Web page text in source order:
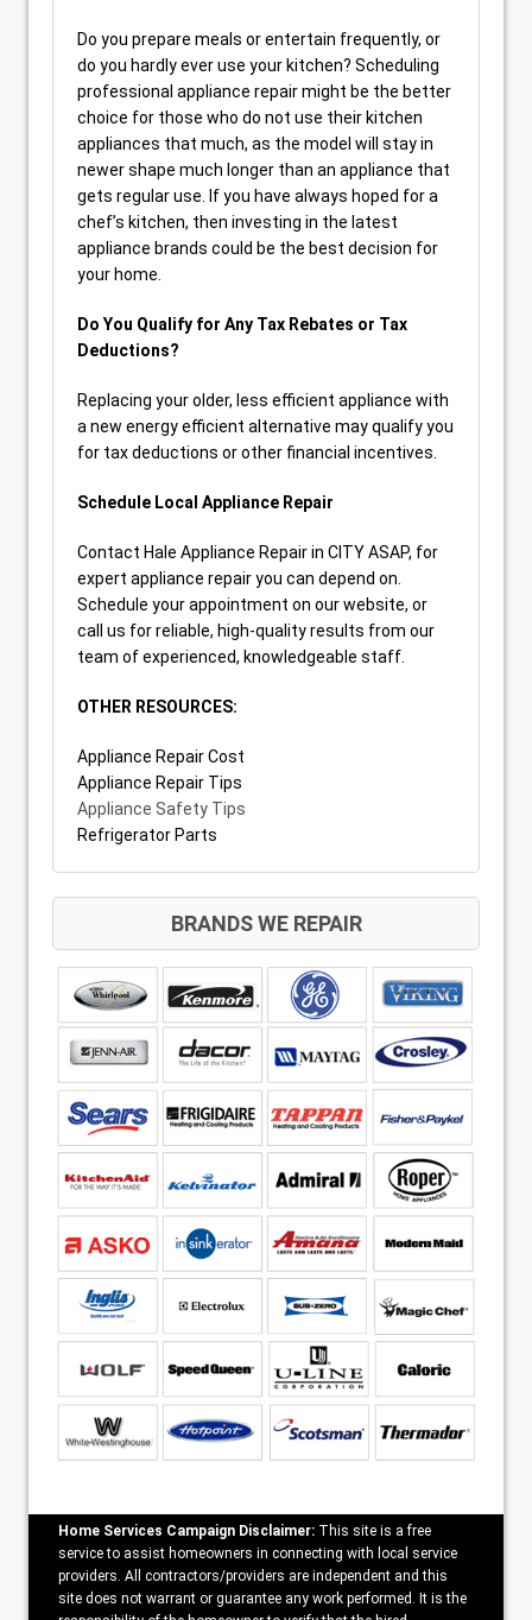
Do you prepare meals or entertain frequently, or
do you hardly ever use your kitchen? Scheduling
professional appliance repair might be the better
choice for those who do not use their kitchen
appliances that much, as the model will stay in
newer shape much longer than an appliance that
gets regular use. If you have always hoped for a
chef’s kitchen, then investing in the latest
appliance brands could be the best decision for
your home.
Do You Qualify for Any Tax Rebates or Tax
Deductions?
Replacing your older, less efficient appliance with
a new energy efficient alternative may qualify you
for tax deductions or other financial incentives.
Schedule Local Appliance Repair
Contact Hale Appliance Repair in CITY ASAP, for
expert appliance repair you can depend on.
Schedule your appointment on our website, or
call us for reliable, high-quality results from our
team of experienced, knowledgeable staff.
OTHER RESOURCES:
Appliance Repair Cost
Appliance Repair Tips
Appliance Safety Tips
Refrigerator Parts
BRANDS WE REPAIR
Home Services Campaign Disclaimer: This site is a free
service to assist homeowners in connecting with local service
providers. All contractors/providers are independent and this
site does not warrant or guarantee any work performed. It is the